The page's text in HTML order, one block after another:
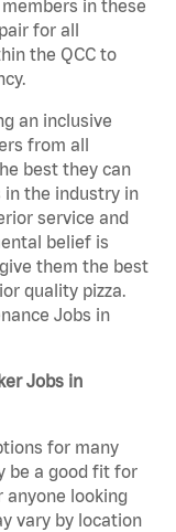
in these
for all
the QCC to
an inclusive
from all
best they can
in the industry in
service and
belief is
them the best
quality pizza.
Jobs in
Jobs in
for many
be a good fit for
anyone looking
vary by location